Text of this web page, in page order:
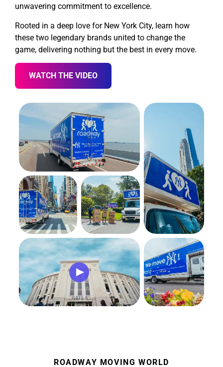
unwavering commitment to excellence.
Rooted in a deep love for New York City, learn how
these two legendary brands united to change the
game, delivering nothing but the best in every move.
WATCH THE VIDEO
ROADWAY MOVING WORLD